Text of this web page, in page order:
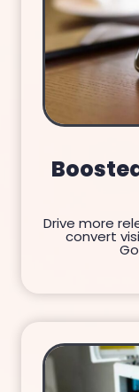
Drive more
convert